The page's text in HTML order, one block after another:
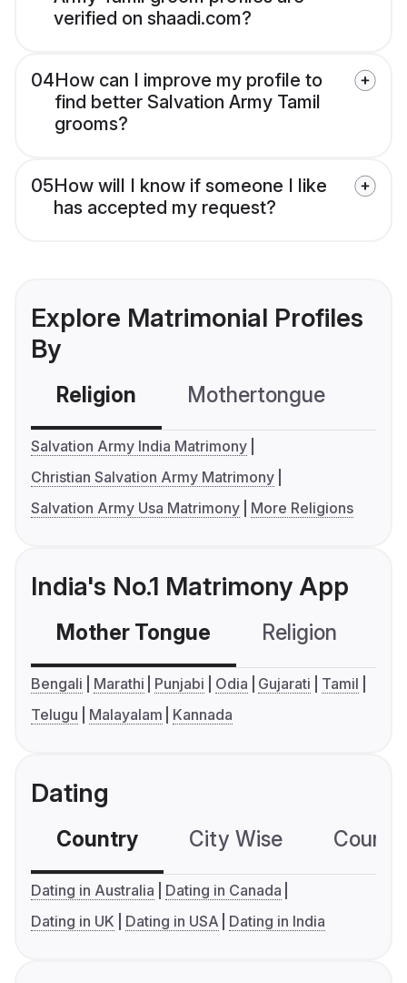
verified on shaadi.com?
04How can I improve my profile to
find better Salvation Army Tamil
grooms?
05How will I know if someone I like
has accepted my request?
Explore Matrimonial Profiles
By
Religion Mothertongue
Salvation Army India Matrimony
Christian Salvation Army Matrimony
Salvation Army Usa Matrimony
More Religions
India's No.1 Matrimony App
Mother Tongue Religion
Bengali Marathi Punjabi Odia Gujarati
Tamil
Telugu
Malayalam Kannada
Dating
Country City Wise
Dating in Australia
Dating in Canada
Dating in UK
Dating in USA Dating in India